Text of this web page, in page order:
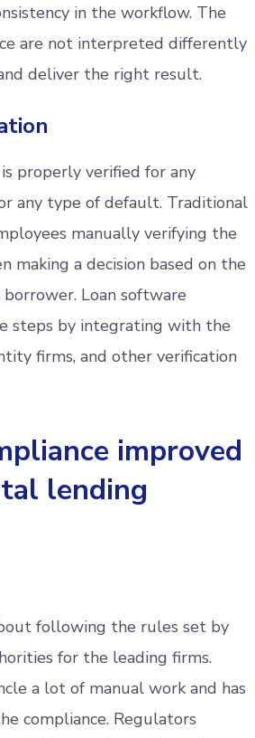
in the workflow. The
are not interpreted differently
deliver the right result.
properly verified for any
any type of default. Traditional
manually verifying the
making a decision based on the
Loan software
steps by integrating with the
firms, and other verification
improved
lending
following the rules set by
for the leading firms.
a lot of manual work and has
compliance. Regulators